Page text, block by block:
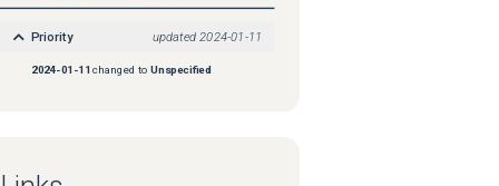
Priority updated 2024-01-11
2024-01-11 changed toUnspecified